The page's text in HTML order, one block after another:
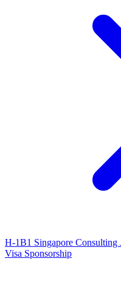
H-1B1 Singapore Consulting
Visa Sponsorship